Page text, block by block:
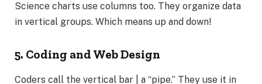
Science charts use columns too. They organize data
in vertical groups. Which means up and down!
5. Coding and Web Design
Coders call the vertical bar | a “pipe.” They use it in